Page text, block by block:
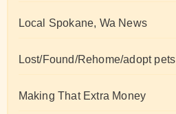
Local Spokane, Wa News
Lost/Found/Rehome/adopt pets
Making That Extra Money